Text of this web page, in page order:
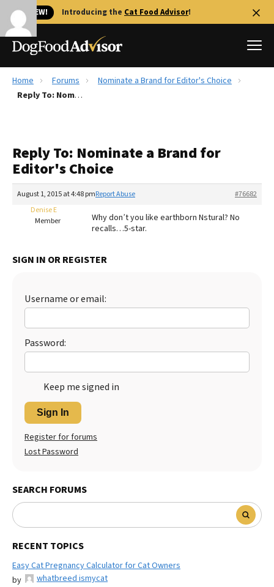
🐱 NEW! Introducing the Cat Food Advisor!
Best Dog Foods
Recalls
FAQs
Library
More
The Farmer's Dog Review
Redbarn Review
Best Natural Food
Ollie Review
Best Dry Food
Best Puppy Food
Home Forums
Nominate a Brand for Editor's Choice
Reply To: Nominate a Brand for Editor's Choice
Reply To: Nominate a Brand for
Editor's Choice
August 1, 2015 at 4:48 pm #76682
Report Abuse
Denise E
Member
Why don’t you like earthborn Nstural? No
recalls…5-star.
SIGN IN OR REGISTER
Username or email:
Password:
Keep me signed in
Sign In
Register for forums
Lost Password
SEARCH FORUMS
RECENT TOPICS
Easy Cat Pregnancy Calculator for Cat Owners
by
whatbreed ismycat